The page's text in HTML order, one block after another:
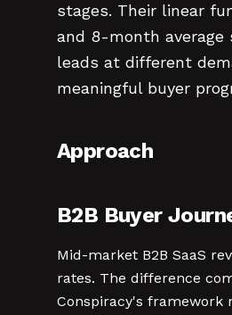
stages. Their linear
and 8-month average
leads at different
meaningful buyer
Approach
B2B Buyer
Mid-market B2B SaaS
rates. The difference
Conspiracy's framework